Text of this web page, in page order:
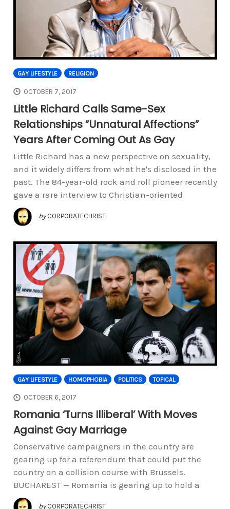
GAY LIFESTYLE RELIGION
OCTOBER 7, 2017
Little Richard Calls Same-Sex
Relationships ”Unnatural Affections”
Years After Coming Out As Gay
Little Richard has a new perspective on sexuality,
and it widely differs from what he's disclosed in the
past. The 84-year-old rock and roll pioneer recently
gave a rare interview to Christian-oriented
by CORPORATECHRIST
GAY LIFESTYLE HOMOPHOBIA POLITICS TOPICAL
OCTOBER 6, 2017
Romania ‘Turns Illiberal’ With Moves
Against Gay Marriage
Conservative campaigners in the country are
gearing up for a referendum that could put the
country on a collision course with Brussels.
BUCHAREST — Romania is gearing up to hold a
by CORPORATECHRIST